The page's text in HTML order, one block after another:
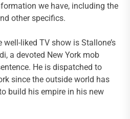
we have, including the
other specifics.
liked TV show is Stallone’s
a devoted New York mob
He is dispatched to
since the outside world has
build his empire in his new